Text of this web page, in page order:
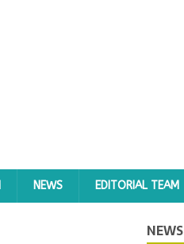
NEWS EDITORIAL TEAM
NEWS